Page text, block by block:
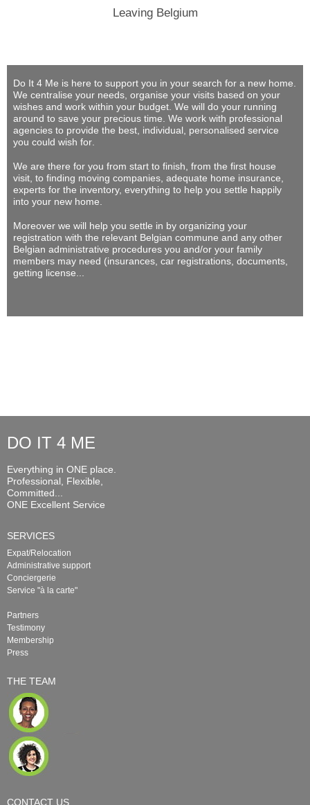
Leaving Belgium
Do It 4 Me is here to support you in your search for a new home.
We centralise your needs, organise your visits based on your
wishes and work within your budget. We will do your running
around to save your precious time . We work with professional
agencies to provide the best, individual, personalised service
you could wish for
We are there for you from start to finish, from the first house
visit, to finding moving companies, adequate home insurance,
experts for the inventory, everything to help you settle happily
into your new home.
Moreover we will help you settle in by organizing your
registration with the relevant Belgian commune and any other
Belgian administrative procedures you and/or your family
members may need (insurances, car registrations, documents,
getting license...
DO IT 4 ME
Everything in ONE place.
Professional, Flexible,
Committed...
ONE Excellent Service
SERVICES
Expat/Relocation
Administrative support
Conciergerie
Service "à la carte"
Partners
Testimony
Membership
Press
THE TEAM
CONTACT US